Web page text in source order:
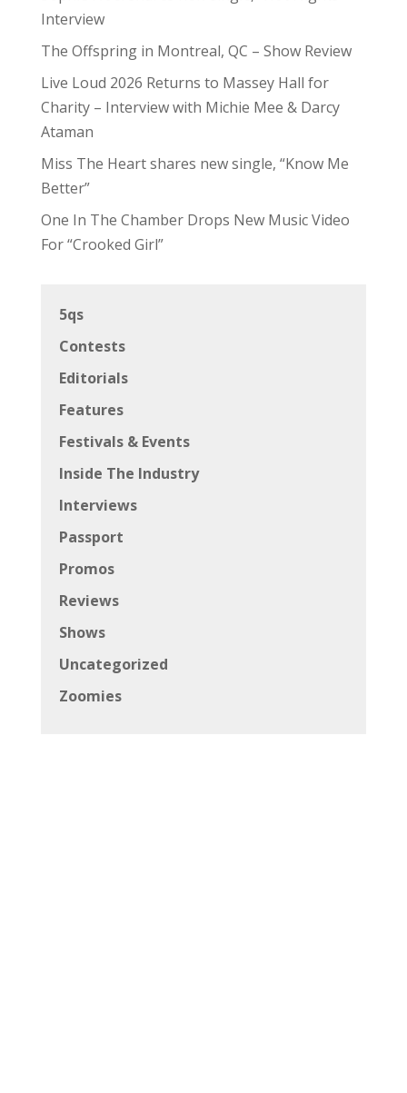
Interview
The Offspring in Montreal, QC – Show Review
Live Loud 2026 Returns to Massey Hall for
Charity – Interview with Michie Mee & Darcy
Ataman
Miss The Heart shares new single, “Know Me
Better”
One In The Chamber Drops New Music Video
For “Crooked Girl”
5qs
Contests
Editorials
Features
Festivals & Events
Inside The Industry
Interviews
Passport
Promos
Reviews
Shows
Uncategorized
Zoomies